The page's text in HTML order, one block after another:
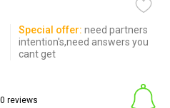
Special offer: need partners
intention's,need answers you
cant get
0 reviews